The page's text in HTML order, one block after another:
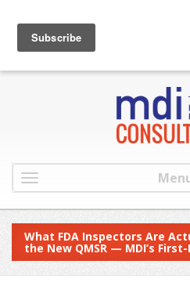
What FDA Inspectors Are
the New QMSR — MDI’s